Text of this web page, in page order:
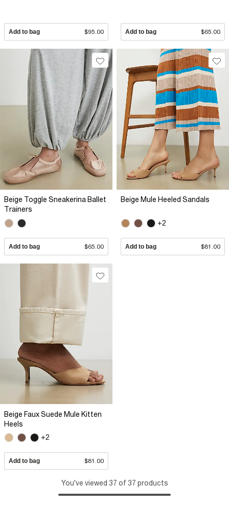
Add to bag $95.00 Add to bag $65.00
Beige Toggle Sneakerina Ballet
Trainers
Add to bag $65.00
Beige Mule Heeled Sandals
+2
Add to bag $81.00
Beige Faux Suede Mule Kitten
Heels
+2
Add to bag $81.00
You've viewed 37 of 37 products